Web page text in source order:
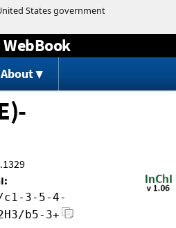
to content
About
c1-3-5-4-
b5-3+